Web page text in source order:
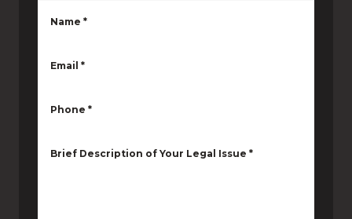
Name *
Email *
Phone *
Brief Description of Your Legal Issue *